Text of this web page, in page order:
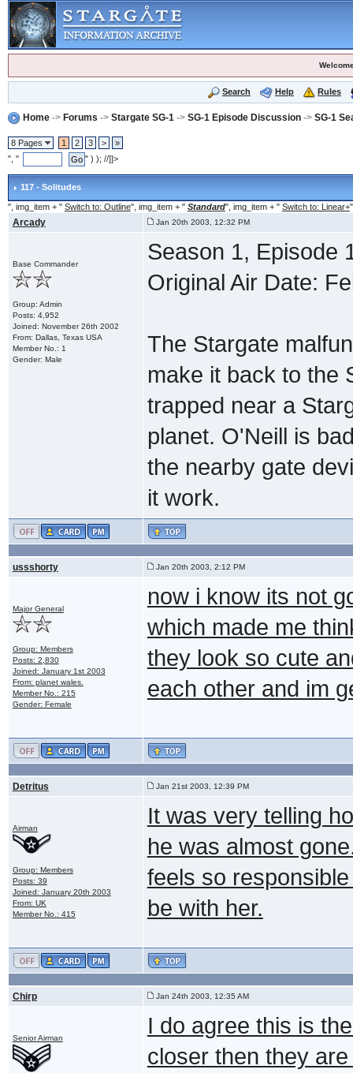
Search Help Rules
Home-> Forums -> Stargate SG-1 -> SG-1 Episode Discussion-> SG-1
8 Pages 1 2 3 >
»
", "
" ) ); //]]>
117 - Solitudes
", img_item + " Switch to: Outline", img_item + " Standard", img_item + " Switch to: Linear+
Arcady Jan 20th 2003, 12:32 PM
Base Commander
Group: Admin
Posts: 4,952
Joined: November 26th 2002
From: Dallas, Texas USA
Member No.: 1
Gender: Male
Season 1, Episode
Original Air Date:
The Stargate
make it back to the
trapped near a
planet. O'Neill is
the nearby gate
it work.
ussshorty Jan 20th 2003, 2:12 PM
Major General
Group: Members
Posts: 2,830
Joined: January 1st 2003
From: planet wales.
Member No.: 215
Gender: Female
now i know its not
which made me
they look so cute
each other and im
Detritus Jan 21st 2003, 12:39 PM
Airman
Group: Members
Posts: 39
Joined: January 20th 2003
From: UK
Member No.: 415
It was very telling
he was almost
feels so
be with her.
Chirp Jan 24th 2003, 12:35 AM
Senior Airman
I do agree this is
closer then they